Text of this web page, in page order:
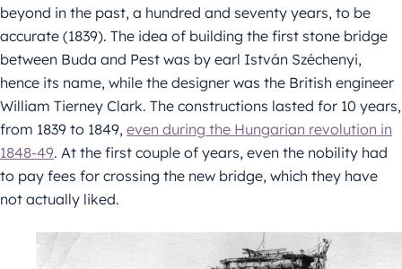
beyond in the past, a hundred and seventy years, to be
accurate (1839). The idea of building the first stone bridge
between Buda and Pest was by earl István Széchenyi,
hence its name, while the designer was the British engineer
William Tierney Clark. The constructions lasted for 10 years,
from 1839 to 1849, even during the Hungarian revolution in
1848-49. At the first couple of years, even the nobility had
to pay fees for crossing the new bridge, which they have
not actually liked.